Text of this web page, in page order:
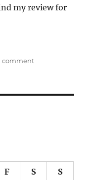
my review for
commenton
F S S